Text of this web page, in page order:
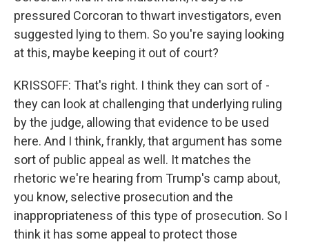
pressured Corcoran to thwart investigators, even
suggested lying to them. So you're saying looking
at this, maybe keeping it out of court?
KRISSOFF: That's right. I think they can sort of -
they can look at challenging that underlying ruling
by the judge, allowing that evidence to be used
here. And I think, frankly, that argument has some
sort of public appeal as well. It matches the
rhetoric we're hearing from Trump's camp about,
you know, selective prosecution and the
inappropriateness of this type of prosecution. So I
think it has some appeal to protect those